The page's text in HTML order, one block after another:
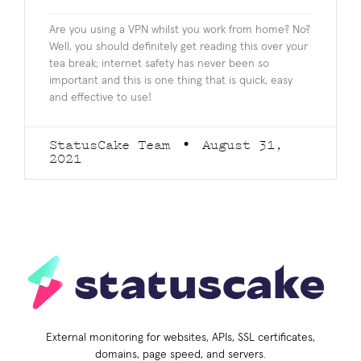
Are you using a VPN whilst you work from home? No?
Well, you should definitely get reading this over your
tea break; internet safety has never been so
important and this is one thing that is quick, easy
and effective to use!
StatusCake Team
August 31,
2021
External monitoring for websites, APIs, SSL certificates,
domains, page speed, and servers.